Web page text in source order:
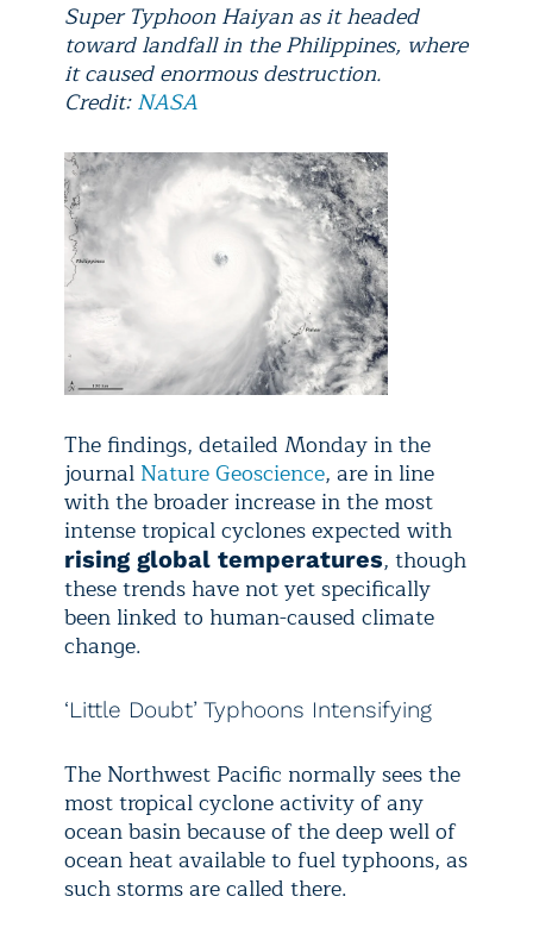
Super Typhoon Haiyan as it headed
toward landfall in the Philippines, where
it caused enormous destruction.
Credit:NASA
The findings, detailed Monday in the
journal Nature Geoscience, are in line
with the broader increase in the most
intense tropical cyclones expected with
rising global temperatures, though
these trends have not yet specifically
been linked to human-caused climate
change.
‘Little Doubt’ Typhoons Intensifying
The Northwest Pacific normally sees the
most tropical cyclone activity of any
ocean basin because of the deep well of
ocean heat available to fuel typhoons, as
such storms are called there.